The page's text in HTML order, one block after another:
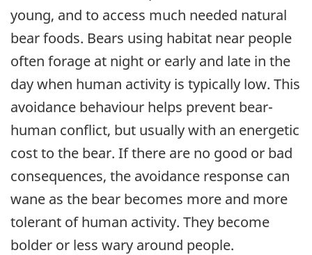
young, and to access much needed natural
bear foods. Bears using habitat near people
often forage at night or early and late in the
day when human activity is typically low. This
avoidance behaviour helps prevent bear-
human conflict, but usually with an energetic
cost to the bear. If there are no good or bad
consequences, the avoidance response can
wane as the bear becomes more and more
tolerant of human activity. They become
bolder or less wary around people.